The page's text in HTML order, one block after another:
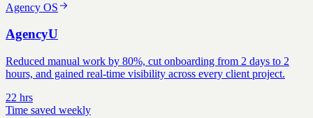
Agency OS
AgencyU
Reduced manual work by 80%, cut onboarding from 2 days to 2
hours, and gained real-time visibility across every client project.
22 hrs
Time saved weekly